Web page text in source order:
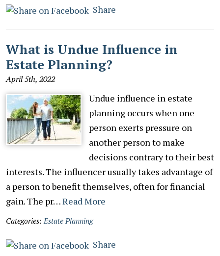
Share
What is Undue Influence in
Estate Planning?
April 5th, 2022
Undue influence in estate
planning occurs when one
person exerts pressure on
another person to make
decisions contrary to their best
interests. The influencer usually takes advantage of
a person to benefit themselves, often for financial
gain. The pr…Read More
Categories: Estate Planning
Share